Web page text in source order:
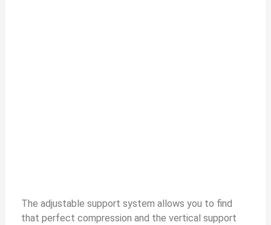
The adjustable support system allows you to find
that perfect compression and the vertical support